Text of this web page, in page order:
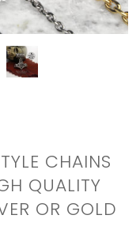
CHAINS
QUALITY
OR GOLD